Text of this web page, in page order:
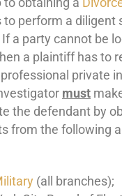
to perform a diligent
a party cannot be
a plaintiff has to
private
must
the defendant by
from the following
(all branches);